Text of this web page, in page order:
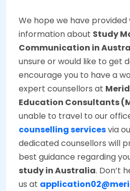
We hope we have
information about Study
Communication in
unsure or would like to get
encourage you to have a
expert counsellors at
Education Consultants
unable to travel to our
counselling servicesvia
dedicated counsellors will
best guidance regarding
study in Australia. Don’t
us at